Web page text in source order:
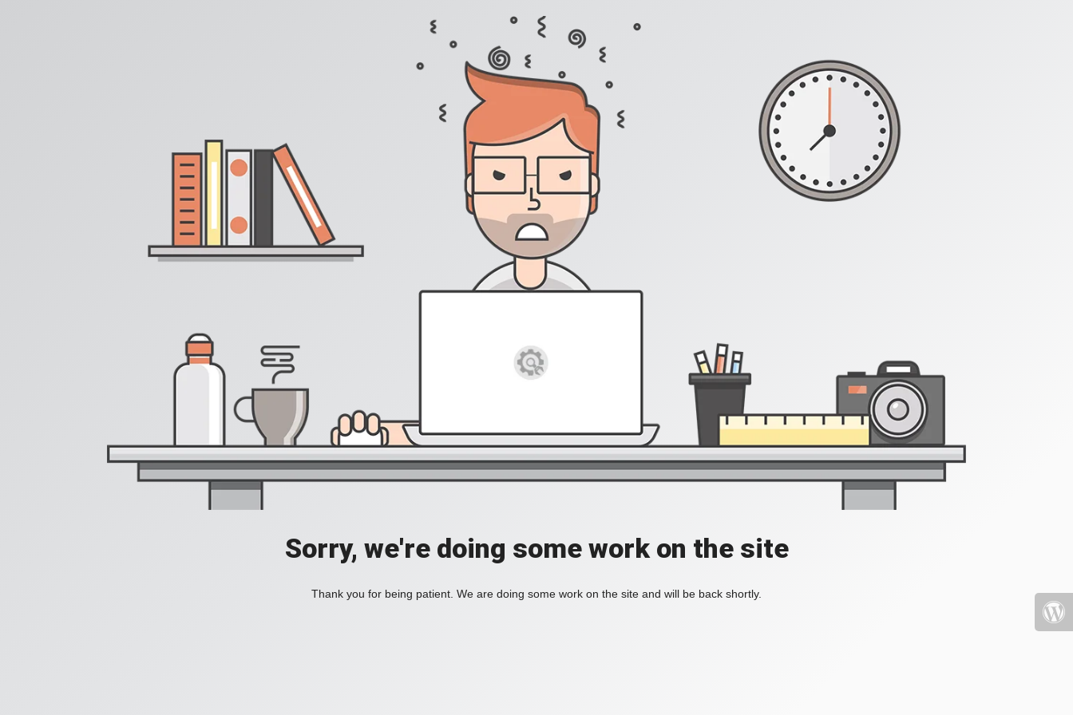
Sorry, we're doing some work on the site
Thank you for being patient. We are doing some work on the site and will be back shortly.